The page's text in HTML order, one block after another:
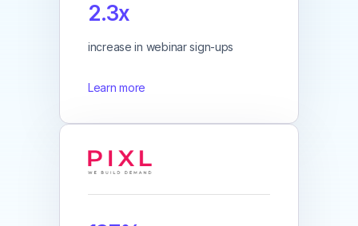
2.3x
increase in webinar sign-ups
Learn more